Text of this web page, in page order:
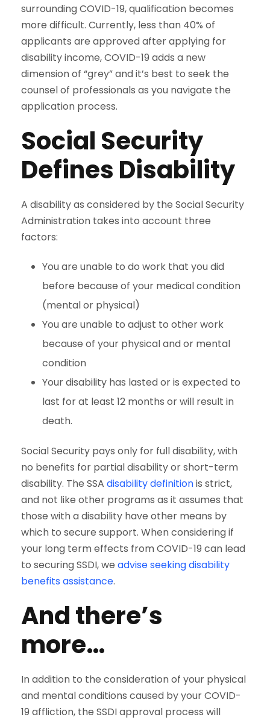
surrounding COVID-19, qualification becomes
more difficult. Currently, less than 40% of
applicants are approved after applying for
disability income, COVID-19 adds a new
dimension of “grey” and it’s best to seek the
counsel of professionals as you navigate the
application process.
Social Security
Defines Disability
A disability as considered by the Social Security
Administration takes into account three
factors:
You are unable to do work that you did
before because of your medical condition
(mental or physical)
You are unable to adjust to other work
because of your physical and or mental
condition
Your disability has lasted or is expected to
last for at least 12 months or will result in
death.
Social Security pays only for full disability, with
no benefits for partial disability or short-term
disability. The SSA disability definitionis strict,
and not like other programs as it assumes that
those with a disability have other means by
which to secure support. When considering if
your long term effects from COVID-19 can lead
to securing SSDI, we advise seeking disability
benefits assistance.
And there’s
more…
In addition to the consideration of your physical
and mental conditions caused by your COVID-
19 affliction, the SSDI approval process will